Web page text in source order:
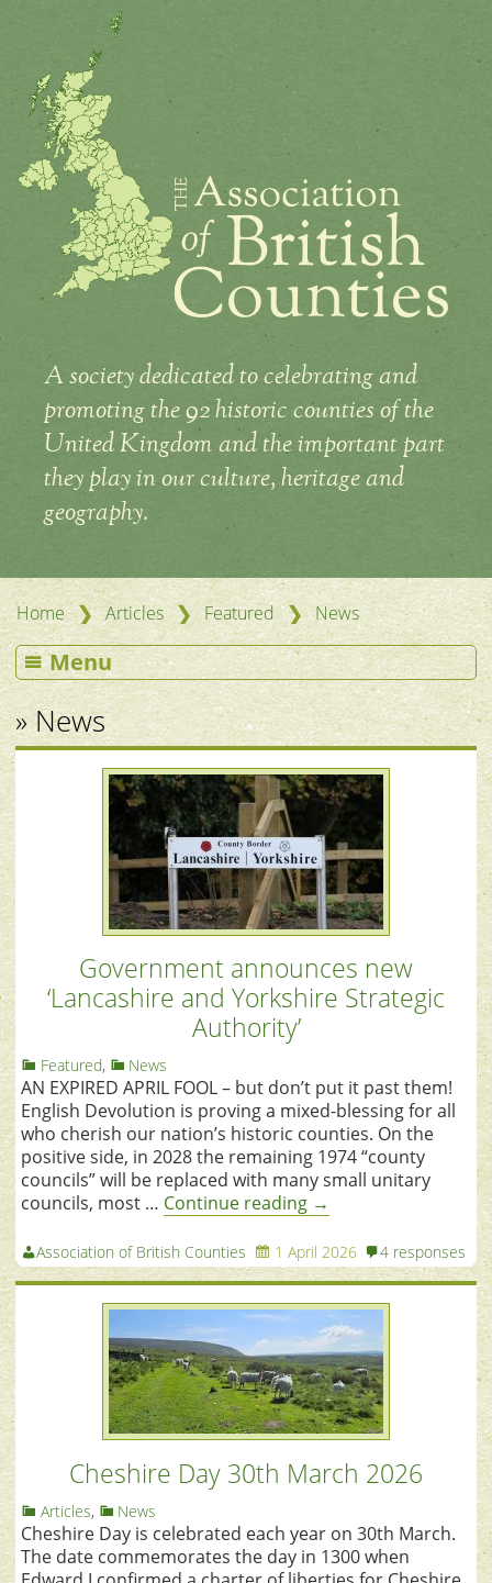
A society dedicated to celebrating and
promoting the 92 historic counties of the
United Kingdom and the important part
they play in our culture, heritage and
geography.
Home ❯ Articles ❯ Featured ❯ News
Menu
» News
Government announces new
‘Lancashire and Yorkshire Strategic
Authority’
Featured, News
AN EXPIRED APRIL FOOL – but don’t put it past them!
English Devolution is proving a mixed-blessing for all
who cherish our nation’s historic counties. On the
positive side, in 2028 the remaining 1974 “county
councils” will be replaced with many small unitary
councils, most … Continue reading →
Association of British Counties 1 April 2026 4 responses
Cheshire Day 30th March 2026
Articles, News
Cheshire Day is celebrated each year on 30th March.
The date commemorates the day in 1300 when